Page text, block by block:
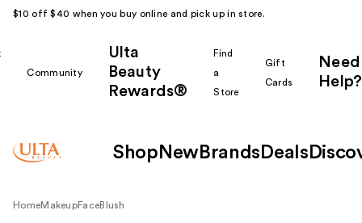
$10 off $40 when you buy online and pick up in store.
Community
Ulta
Beauty
Rewards®
Find
a
Store
Gift
Cards
Need
Help?
Shop New Brands Deals
HomeMakeupFaceBlush